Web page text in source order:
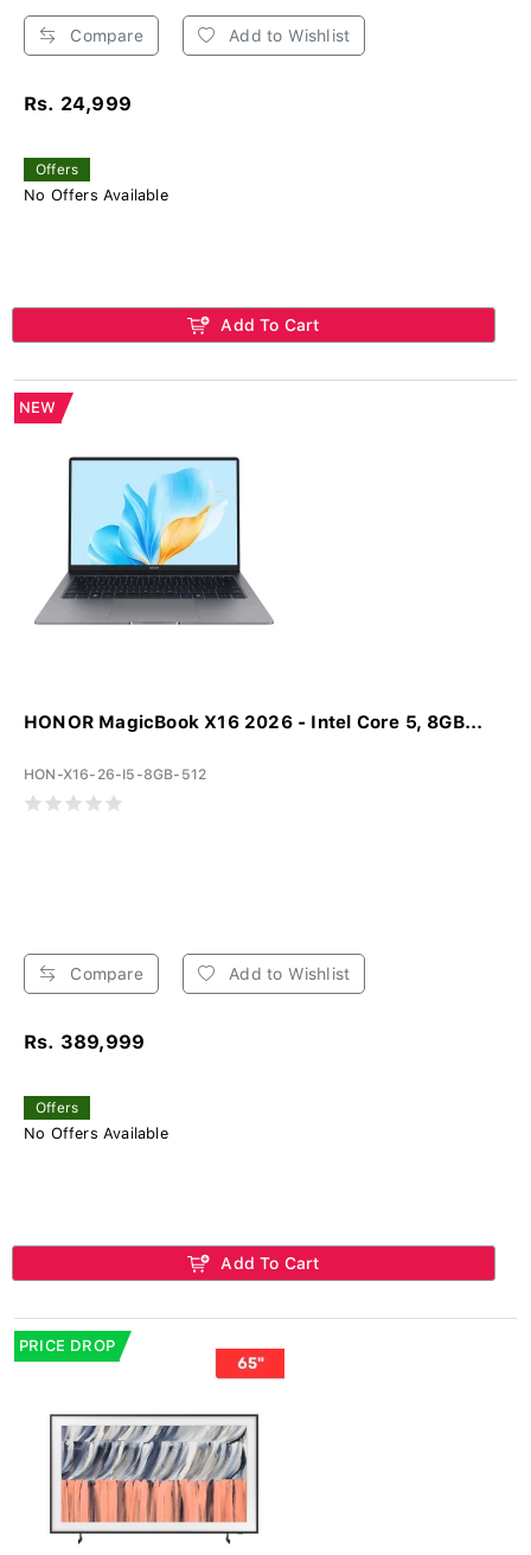
Compare Add to Wishlist
Rs. 24,999
Offers
No Offers Available
Add To Cart
NEW
HONOR MagicBook X16 2026 - Intel Core 5, 8GB...
HON-X16-26-I5-8GB-512
Compare Add to Wishlist
Rs. 389,999
Offers
No Offers Available
Add To Cart
PRICE DROP